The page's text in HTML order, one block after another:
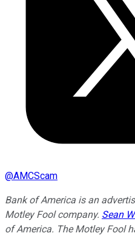
@AMCScam
Bank of America is an
Motley Fool company. Sean
of America. The Motley Fool